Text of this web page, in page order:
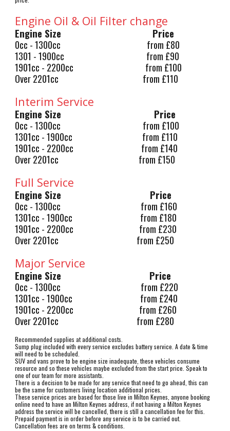
Engine Oil & Oil Filter change
Engine Size
Price
0cc - 1300cc from £80
1301 - 1900cc from £90
1901cc - 2200cc from £100
Over 2201cc from £110
Interim Service
Engine Size
Price
0cc - 1300cc from £100
1301cc - 1900cc from £110
1901cc - 2200cc from £140
Over 2201cc from £150
Full Service
Engine Size
Price
0cc - 1300cc from £160
1301cc - 1900cc from £180
1901cc - 2200cc from £230
Over 2201cc from £250
Major Service
Engine Size
Price
0cc - 1300cc from £220
1301cc - 1900cc from £240
1901cc - 2200cc from £260
Over 2201cc from £280
Recommended supplies at additional costs.
Sump plug included with every service excludes battery service. A date & time
will need to be scheduled.
SUV and vans prove to be engine size inadequate, these vehicles consume
resource and so these vehicles maybe excluded from the start price. Speak to
one of our team for more assistants.
There is a decision to be made for any service that need to go ahead, this can
be the same for customers living locationadditional prices
These service prices are based for those live in Milton Keynes, anyone booking
online need to have an Milton Keynes address, if not having a Milton Keynes
address the service will be cancelled, there is still a cancellation fee for this.
Prepaid payment is in order before any service is to be carried out.
Cancellation fees are on terms & conditions.